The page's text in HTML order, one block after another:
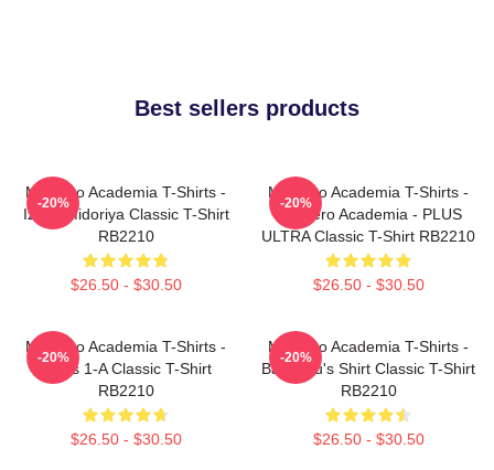
Best sellers products
My Hero Academia T-Shirts -
Izuku Midoriya Classic T-Shirt
RB2210
$26.50 - $30.50
-20%
My Hero Academia T-Shirts -
My Hero Academia - PLUS
ULTRA Classic T-Shirt RB2210
$26.50 - $30.50
-20%
My Hero Academia T-Shirts -
Class 1-A Classic T-Shirt
RB2210
$26.50 - $30.50
-20%
My Hero Academia T-Shirts -
Bakugou's Shirt Classic T-Shirt
RB2210
$26.50 - $30.50
-20%